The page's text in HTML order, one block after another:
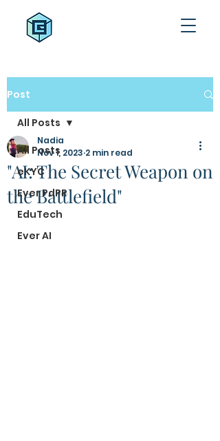
Post
All Posts
eKYC
Ever PdPR
EduTech
Ever AI
All Posts
"AI: The Secret Weapon on
the Battlefield"
Nadia
Nov 1, 2023 2 min read